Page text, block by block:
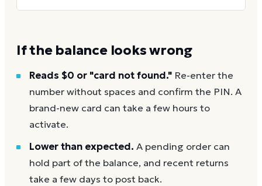
If the balance looks wrong
Reads $0 or "card not found." Re-enter the
number without spaces and confirm the PIN. A
brand-new card can take a few hours to
activate.
Lower than expected. A pending order can
hold part of the balance, and recent returns
take a few days to post back.